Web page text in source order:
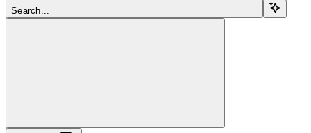
Search...